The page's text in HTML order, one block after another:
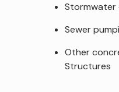
Stormwater
Sewer
Other
Structures